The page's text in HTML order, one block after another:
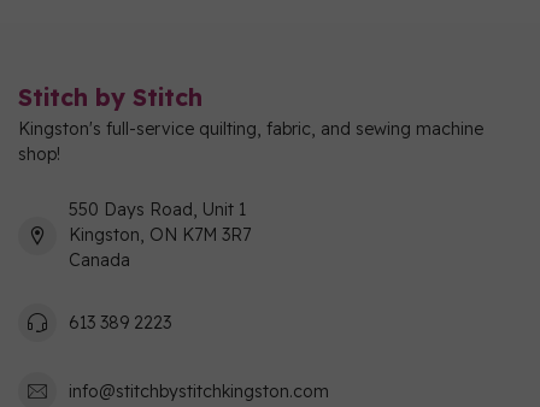
Stitch by Stitch
Kingston's full-service quilting, fabric, and sewing machine
shop!
550 Days Road, Unit 1
Kingston, ON K7M 3R7
Canada
613 389 2223
info@stitchbystitchkingston.com